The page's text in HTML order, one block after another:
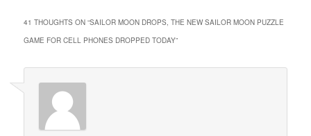
41 THOUGHTS ON “SAILOR MOON DROPS, THE NEW SAILOR MOON PUZZLE
GAME FOR CELL PHONES DROPPED TODAY”